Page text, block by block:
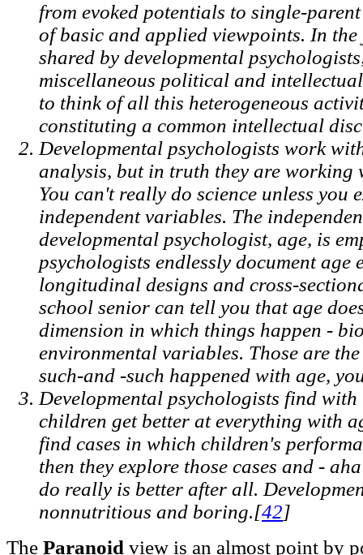
from evoked potentials to single-
of basic and applied viewpoints. In
shared by developmental
miscellaneous political and
to think of all this heterogeneous
constituting a common intellectual
Developmental psychologists work
analysis, but in truth they are working
You can't really do science unless you
independent variables. The
developmental psychologist, age, is
psychologists endlessly document age
longitudinal designs and cross-
school senior can tell you that age
dimension in which things happen -
environmental variables. Those are
such-and -such happened with age,
Developmental psychologists find
children get better at everything with
find cases in which children's
then they explore those cases and -
do really is better after all.
nonnutritious and boring.[42]
The Paranoid view is an almost point by